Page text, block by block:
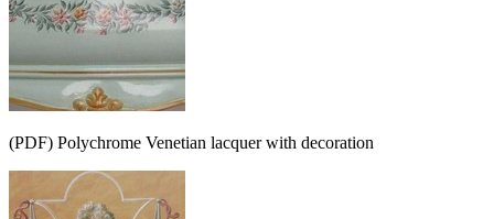
(PDF) Polychrome Venetian lacquer with decoration